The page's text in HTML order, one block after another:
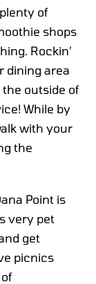
of
shops
Rockin’
dining area
outside of
While by
with your
the
Point is
very pet
get
picnics